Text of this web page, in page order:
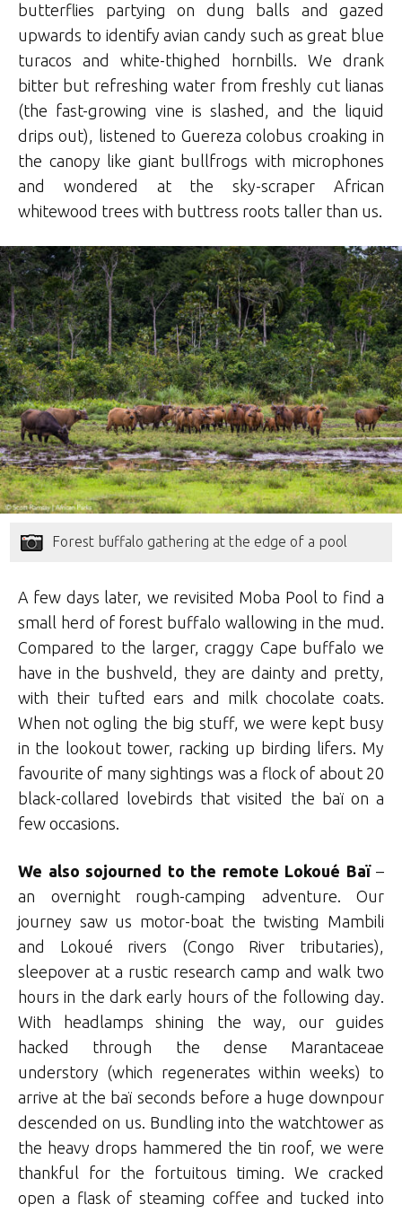
butterflies partying on dung balls and gazed
upwards to identify avian candy such as great blue
turacos and white-thighed hornbills. We drank
bitter but refreshing water from freshly cut lianas
(the fast-growing vine is slashed, and the liquid
drips out), listened to Guereza colobus croaking in
the canopy like giant bullfrogs with microphones
and wondered at the sky-scraper African
whitewood trees with buttress roots taller than us.
Forest buffalo gathering at the edge of a pool
A few days later, we revisited Moba Pool to find a
small herd of forest buffalo wallowing in the mud.
Compared to the larger, craggy Cape buffalo we
have in the bushveld, they are dainty and pretty,
with their tufted ears and milk chocolate coats.
When not ogling the big stuff, we were kept busy
in the lookout tower, racking up birding lifers. My
favourite of many sightings was a flock of about 20
black-collared lovebirds that visited the baï on a
few occasions.
We also sojourned to the remote Lokoué Baï–
an overnight rough-camping adventure. Our
journey saw us motor-boat the twisting Mambili
and Lokoué rivers (Congo River tributaries),
sleepover at a rustic research camp and walk two
hours in the dark early hours of the following day.
With headlamps shining the way, our guides
hacked through the dense Marantaceae
understory (which regenerates within weeks) to
arrive at the baï seconds before a huge downpour
descended on us. Bundling into the watchtower as
the heavy drops hammered the tin roof, we were
thankful for the fortuitous timing. We cracked
open a flask of steaming coffee and tucked into